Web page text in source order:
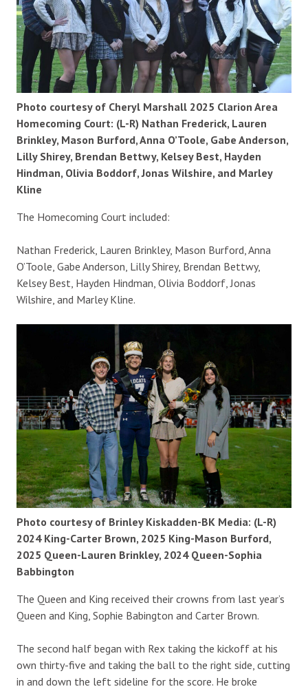
Photo courtesy of Cheryl Marshall 2025 Clarion Area
Homecoming Court: (L-R) Nathan Frederick, Lauren
Brinkley, Mason Burford, Anna O’Toole, Gabe Anderson,
Lilly Shirey, Brendan Bettwy, Kelsey Best, Hayden
Hindman, Olivia Boddorf, Jonas Wilshire, and Marley
Kline
The Homecoming Court included:
Nathan Frederick, Lauren Brinkley, Mason Burford, Anna
O’Toole, Gabe Anderson, Lilly Shirey, Brendan Bettwy,
Kelsey Best, Hayden Hindman, Olivia Boddorf, Jonas
Wilshire, and Marley Kline.
Photo courtesy of Brinley Kiskadden-BK Media: (L-R)
2024 King-Carter Brown, 2025 King-Mason Burford,
2025 Queen-Lauren Brinkley, 2024 Queen-Sophia
Babbington
The Queen and King received their crowns from last year’s
Queen and King, Sophie Babington and Carter Brown.
The second half began with Rex taking the kickoff at his
own thirty-five and taking the ball to the right side, cutting
in and down the left sideline for the score. He broke